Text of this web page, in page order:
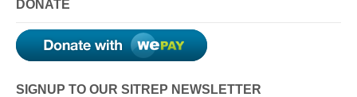
DONATE
SIGNUP TO OUR SITREP NEWSLETTER